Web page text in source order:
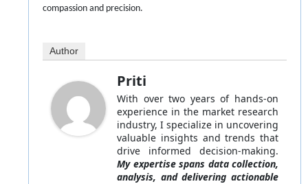
compassion and precision.
Author
Priti
With over two years of hands-on
experience in the market research
industry, I specialize in uncovering
valuable insights and trends that
drive informed decision-making.
My expertise spans data collection,
analysis, and delivering actionable